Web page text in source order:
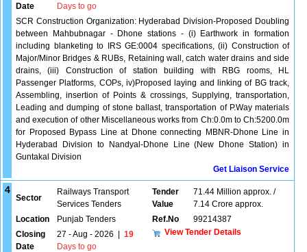
Date
Days to go
SCR Construction Organization: Hyderabad Division-Proposed Doubling
between Mahbubnagar - Dhone stations - (i) Earthwork in formation
including blanketing to IRS GE:0004 specifications, (ii) Construction of
Major/Minor Bridges & RUBs, Retaining wall, catch water drains and side
drains, (iii) Construction of station building with RBG rooms, HL
Passenger Platforms, COPs, iv)Proposed laying and linking of BG track,
Assembling, insertion of Points & crossings, Supplying, transportation,
Leading and dumping of stone ballast, transportation of P.Way materials
and execution of other Miscellaneous works from Ch:0.0m to Ch:5200.0m
for Proposed Bypass Line at Dhone connecting MBNR-Dhone Line in
Hyderabad Division to Nandyal-Dhone Line (New Dhone Station) in
Guntakal Division
Get Liaison Service
4
Sector
Railways Transport
Services Tenders
Tender
Value
71.44 Million approx. /
7.14 Crore approx.
Location
Punjab Tenders Ref.No
99214387
Closing
Date
27 - Aug - 2026
19
Days to go
View Tender Details